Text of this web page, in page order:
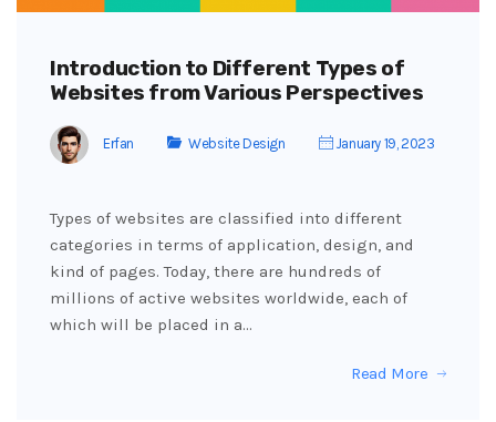
Introduction to Different Types of
Websites from Various Perspectives
Erfan Website Design January 19, 2023
Types of websites are classified into different
categories in terms of application, design, and
kind of pages. Today, there are hundreds of
millions of active websites worldwide, each of
which will be placed in a…
Read More